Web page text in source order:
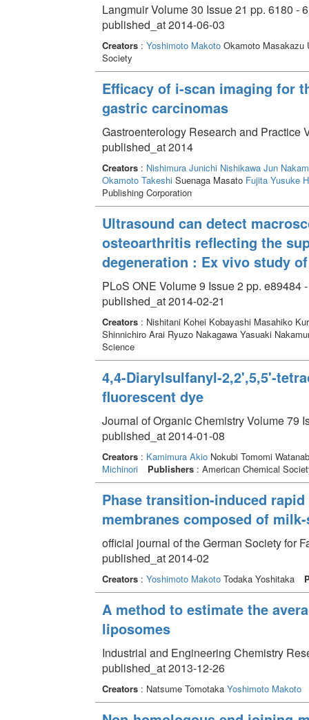
Langmuir Volume 30 Issue 21 pp. 6180 -
published_at 2014-06-03
Creators: Yoshimoto MakotoOkamoto Masakazu
Society
Efficacy of i-scan imaging for
gastric carcinomas
Gastroenterology Research and Practice
published_at 2014
Creators: Nishimura Junichi Nishikawa Jun
Okamoto TakeshiSuenaga Masato Fujita Yusuke
Publishing Corporation
Ultrasound can detect
osteoarthritis reflecting the
degeneration : Ex vivo study
PLoS ONE Volume 9 Issue 2 pp. e89484 -
published_at 2014-02-21
Creators: Nishitani Kohei Kobayashi Masahiko
Shinnichiro Arai Ryuzo Nakagawa Yasuaki
Science
4,4-Diarylsulfanyl-2,2',5,5'-
fluorescent dye
Journal of Organic Chemistry Volume 79
published_at 2014-01-08
Creators: Kamimura AkioNokubi Tomomi
Michinori
Publishers: American Chemical
Phase transition-induced
membranes composed of
official journal of the German Society for
published_at 2014-02
Creators: Yoshimoto MakotoTodaka Yoshitaka
A method to estimate the
liposomes
Industrial and Engineering Chemistry
published_at 2013-12-26
Creators: Natsume Tomotaka Yoshimoto Makoto